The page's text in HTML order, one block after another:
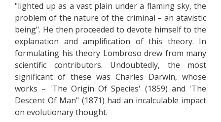
"lighted up as a vast plain under a flaming sky, the
problem of the nature of the criminal – an atavistic
being". He then proceeded to devote himself to the
explanation and amplification of this theory. In
formulating his theory Lombroso drew from many
scientific contributors. Undoubtedly, the most
significant of these was Charles Darwin, whose
works – 'The Origin Of Species' (1859) and 'The
Descent Of Man" (1871) had an incalculable impact
on evolutionary thought.